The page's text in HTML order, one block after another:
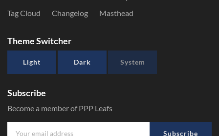
Tag Cloud
Changelog Masthead
Theme Switcher
Light Dark System
Subscribe
Become a member of PPP Leafs
Subscribe